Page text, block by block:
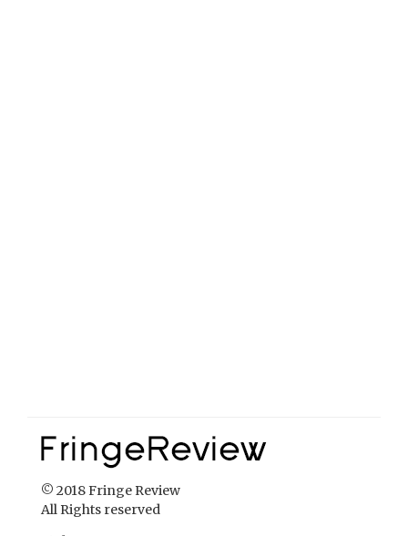
About Fringe Review
FringeReview Support
Reviews Policy